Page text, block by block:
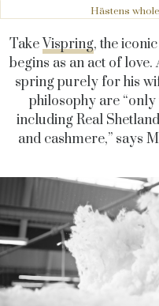
Hästens
TakeVispring, the
begins as an act of
spring purely for his
philosophy are
including Real
and cashmere,” says